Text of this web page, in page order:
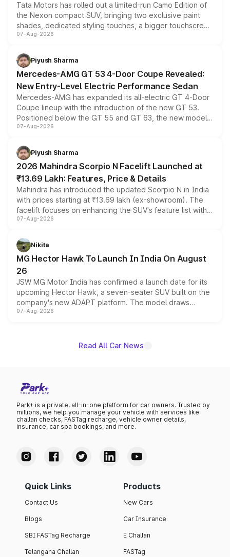
Tata Motors has rolled out a limited-run Camo Edition of
the Nexon compact SUV, bringing two exclusive paint
shades, dedicated styling touches, a bigger touchscreen
and a built-in dashcam, while keeping the existing range
choices unchanged across the model lineup for buyers.
07-Aug-2026
Piyush Sharma
Mercedes-AMG GT 53 4-Door Coupe Revealed:
New Entry-Level Electric Performance Sedan
Mercedes-AMG has expanded its all-electric GT 4-Door
Coupe lineup with the introduction of the new GT 53.
Positioned below the GT 55 and GT 63, the new model
combines dual-motor all-wheel drive, a high-performance
more accessible entry point into the brand's latest
electric performance sedan range.
07-Aug-2026
Piyush Sharma
2026 Mahindra Scorpio N Facelift Launched at
₹13.69 Lakh: Features, Price & Details
Mahindra has introduced the updated Scorpio N in India
with prices starting at ₹13.69 lakh (ex-showroom). The
facelift focuses on enhancing the SUV's feature list with a
panoramic sunroof, larger digital displays, Level 2 ADAS
petrol and diesel engine options without any mechanical
changes.
07-Aug-2026
Nikita
MG Hector Hawk To Launch In India On August
26
JSW MG Motor India has confirmed a launch date for its
upcoming Hector Hawk, a seven-seater SUV built on the
company's new ADAPT platform. The model draws
heavily from the Wuling Starlight 560 sold overseas and
existing Hector in the brand's India lineup.
07-Aug-2026
Read All Car News
Park+ is a private, all-in-one platform for car owners. Trusted by
millions, we help you manage your vehicle with services like
challan checks, FASTag recharge, vehicle owner details,
insurance, car spa bookings, and more.
Quick Links
Contact Us
Blogs
SBI FASTag Recharge
Telangana Challan
Products
New Cars
Car Insurance
E Challan
FASTag